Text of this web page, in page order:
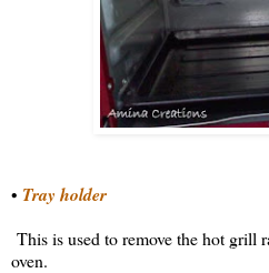
• Tray holder
This is used to remove the hot grill
oven.